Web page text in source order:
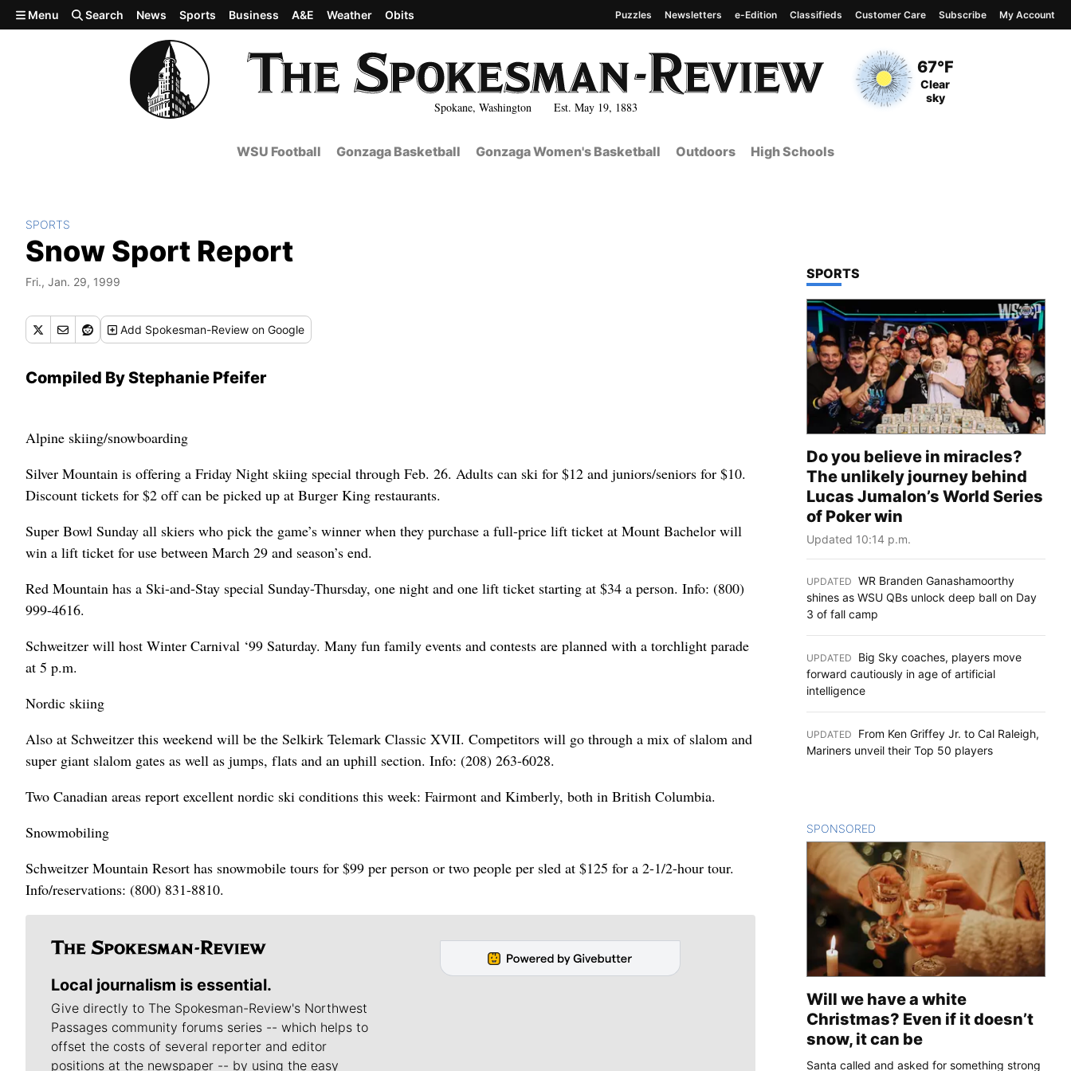
Skip to main content
Spokane, Washington Est. May 19, 1883
Current Temperature
67°F
Current Conditions
Clear
sky
Menu Search News Sports Business A&E Weather Obits Puzzles Newsletters e-Edition Classifieds Customer Care Subscribe My Account
WSU Football Gonzaga Basketball Gonzaga Women's Basketball Outdoors High Schools
SPORTS
Snow Sport Report
Fri., Jan. 29, 1999
Add Spokesman-Review on Google
Compiled By Stephanie Pfeifer
Alpine skiing/snowboarding
Silver Mountain is offering a Friday Night skiing special through Feb. 26. Adults can ski for $12 and juniors/seniors for $10.
Discount tickets for $2 off can be picked up at Burger King restaurants.
Super Bowl Sunday all skiers who pick the game’s winner when they purchase a full-price lift ticket at Mount Bachelor will
win a lift ticket for use between March 29 and season’s end.
Red Mountain has a Ski-and-Stay special Sunday-Thursday, one night and one lift ticket starting at $34 a person. Info: (800)
999-4616.
Schweitzer will host Winter Carnival ‘99 Saturday. Many fun family events and contests are planned with a torchlight parade
at 5 p.m.
Nordic skiing
Also at Schweitzer this weekend will be the Selkirk Telemark Classic XVII. Competitors will go through a mix of slalom and
super giant slalom gates as well as jumps, flats and an uphill section. Info: (208) 263-6028.
Two Canadian areas report excellent nordic ski conditions this week: Fairmont and Kimberly, both in British Columbia.
Snowmobiling
Schweitzer Mountain Resort has snowmobile tours for $99 per person or two people per sled at $125 for a 2-1/2-hour tour.
Info/reservations: (800) 831-8810.
Local journalism is essential.
Give directly to The Spokesman-Review's Northwest
Passages community forums series -- which helps to
offset the costs of several reporter and editor
positions at the newspaper -- by using the easy
TOP STORIES IN
SPORTS
Do you believe in miracles?
The unlikely journey behind
Lucas Jumalon’s World Series
of Poker win
Updated 10:14 p.m.
UPDATED WR Branden Ganashamoorthy
shines as WSU QBs unlock deep ball on Day
3 of fall camp
UPDATED
Big Sky coaches, players move
forward cautiously in age of artificial
intelligence
UPDATED
From Ken Griffey Jr. to Cal Raleigh,
Mariners unveil their Top 50 players
SPONSORED
Will we have a white
Christmas? Even if it doesn’t
snow, it can be
Santa called and asked for something strong